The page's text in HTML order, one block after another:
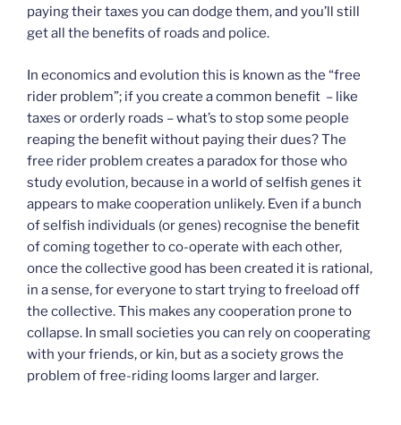
paying their taxes you can dodge them, and you’ll still
get all the benefits of roads and police.
In economics and evolution this is known as the “free
rider problem”; if you create a common benefit – like
taxes or orderly roads – what’s to stop some people
reaping the benefit without paying their dues? The
free rider problem creates a paradox for those who
study evolution, because in a world of selfish genes it
appears to make cooperation unlikely. Even if a bunch
of selfish individuals (or genes) recognise the benefit
of coming together to co-operate with each other,
once the collective good has been created it is rational,
in a sense, for everyone to start trying to freeload off
the collective. This makes any cooperation prone to
collapse. In small societies you can rely on cooperating
with your friends, or kin, but as a society grows the
problem of free-riding looms larger and larger.